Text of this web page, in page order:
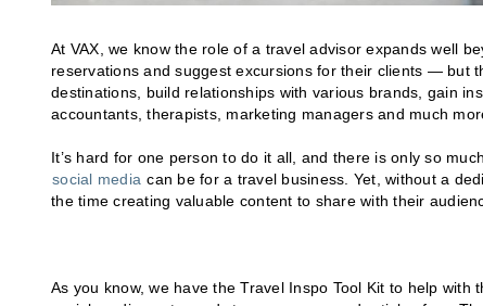
At VAX, we know the role of a travel advisor expands well
reservations and suggest excursions for their clients — but
destinations, build relationships with various brands, gain
accountants, therapists, marketing managers and much
It’s hard for one person to do it all, and there is only so
social media can be for a travel business. Yet, without a
the time creating valuable content to share with their
As you know, we have the Travel Inspo Tool Kit to help